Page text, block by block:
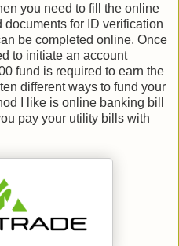
you need to fill the online
for ID verification
be completed online. Once
to initiate an account
fund is required to earn the
different ways to fund your
I like is online banking bill
pay your utility bills with